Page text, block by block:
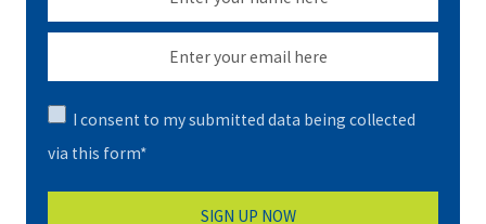
I consent to my submitted data being collected
via this form*